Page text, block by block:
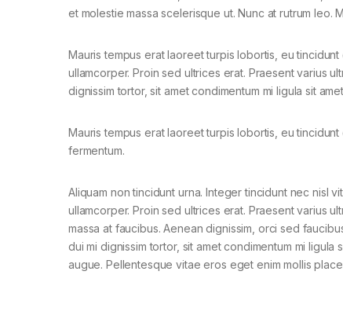
et molestie massa scelerisque ut. Nunc at rutrum leo.
Mauris tempus erat laoreet turpis lobortis, eu
ullamcorper. Proin sed ultrices erat. Praesent varius
dignissim tortor, sit amet condimentum mi ligula sit
Mauris tempus erat laoreet turpis lobortis, eu tincidunt
fermentum.
Aliquam non tincidunt urna. Integer tincidunt nec nisl
ullamcorper. Proin sed ultrices erat. Praesent varius
massa at faucibus. Aenean dignissim, orci sed
dui mi dignissim tortor, sit amet condimentum mi ligula
augue. Pellentesque vitae eros eget enim mollis